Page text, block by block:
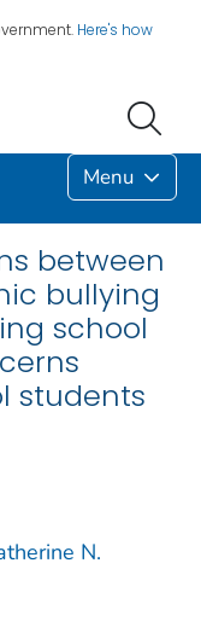
Here's how
Menu
between
bullying
school
students
N.